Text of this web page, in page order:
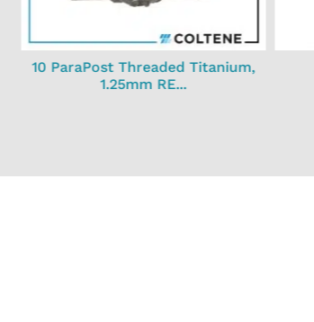
10 ParaPost Threaded Titanium,
1.25mm RE...